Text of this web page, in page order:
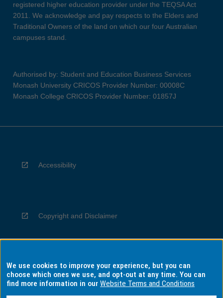
registered higher education provider under the TEQSA Act
2011. We acknowledge and pay respects to the Elders and
Traditional Owners of the land on which our four Australian
campuses stand.
Authorised by: Student and Education Business Services
Monash University CRICOS Provider Number: 00008C
Monash College CRICOS Provider Number: 01857J
Accessibility
Copyright and Disclaimer
Privacy
We use cookies to improve your experience, but you can
choose which ones we use, and opt-out at any time. You can
find more information in ourWebsite Terms and Conditions